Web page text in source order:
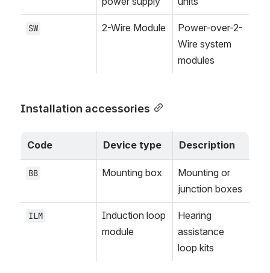
SW 2-Wire Module
Power-over-2-
Wire system
modules
Installation accessories
Code Device type Description
BB Mounting box
Mounting or
junction boxes
ILM
Induction loop
module
Hearing
assistance
loop kits